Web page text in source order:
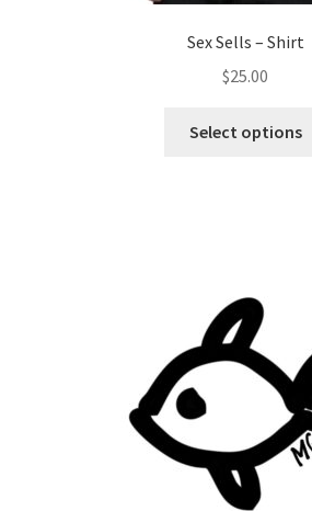
Sex Sells – Shirt
$25.00
Select options